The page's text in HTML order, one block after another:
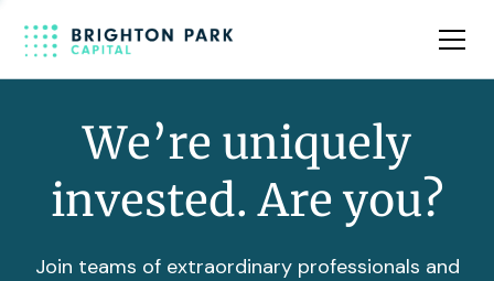
Team
We’re uniquely
invested. Are you?
Join teams of extraordinary professionals and